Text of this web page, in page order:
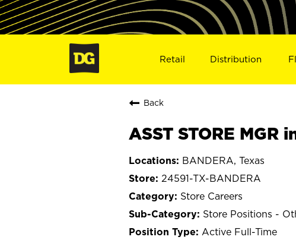
Retail Distribution
Back
ASST STORE MGR
BANDERA, Texas
24591-TX-BANDERA
Store Careers
Store Positions -
Active Full-Time